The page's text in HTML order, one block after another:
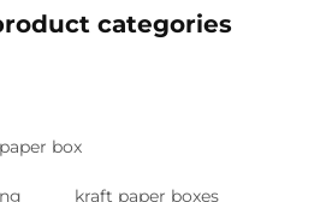
categories
paper box
kraft paper boxes